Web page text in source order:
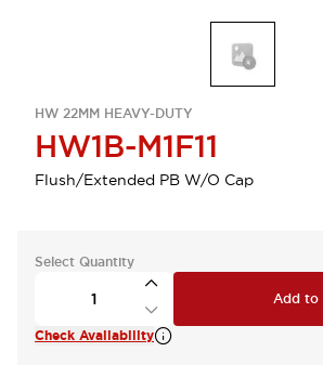
HW 22MM HEAVY-DUTY
HW1B-M1F11
Flush/Extended PB W/O Cap
Select Quantity
Add to
Check Availability